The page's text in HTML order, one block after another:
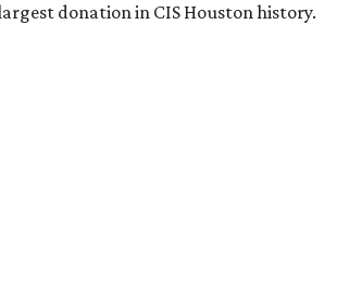
donation in CIS Houston history.